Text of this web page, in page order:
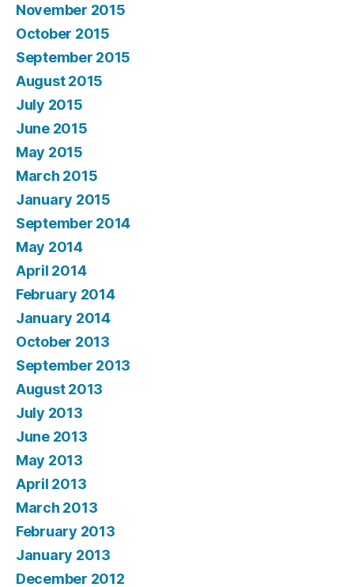
November 2015
October 2015
September 2015
August 2015
July 2015
June 2015
May 2015
March 2015
January 2015
September 2014
May 2014
April 2014
February 2014
January 2014
October 2013
September 2013
August 2013
July 2013
June 2013
May 2013
April 2013
March 2013
February 2013
January 2013
December 2012